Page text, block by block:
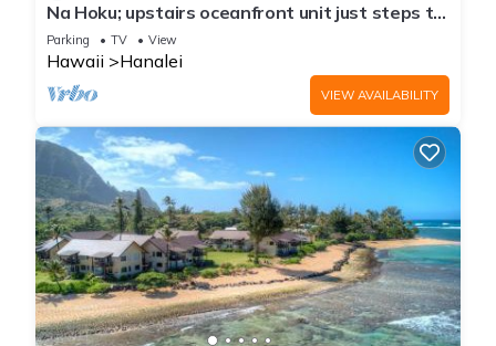
Na Hoku; upstairs oceanfront unit just steps to
town and Hanalei Bay beach!
Parking TV View
Hawaii Hanalei
VIEW AVAILABILITY